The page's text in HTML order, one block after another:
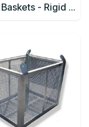
Cargo Baskets - Rigid Billy Pugh 444